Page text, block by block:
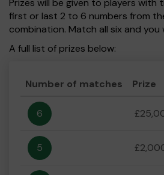
Prizes will be given to players
first or last 2 to 6 numbers from
combination. Match all six and
A full list of prizes below:
Number of matches Prize
6
5